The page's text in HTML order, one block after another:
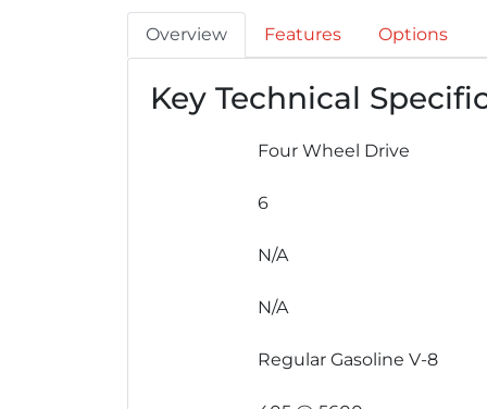
Overview Features Options
Key Technical
Four Wheel Drive
6
N/A
N/A
Regular Gasoline V-8